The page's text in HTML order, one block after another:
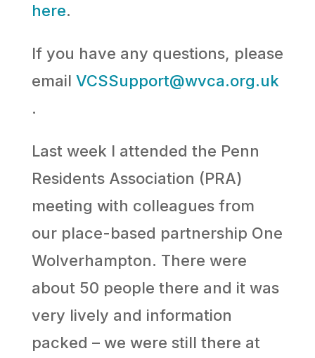
here.
If you have any questions, please
email VCSSupport@wvca.org.uk
.
Last week I attended the Penn
Residents Association (PRA)
meeting with colleagues from
our place-based partnership One
Wolverhampton. There were
about 50 people there and it was
very lively and information
packed – we were still there at